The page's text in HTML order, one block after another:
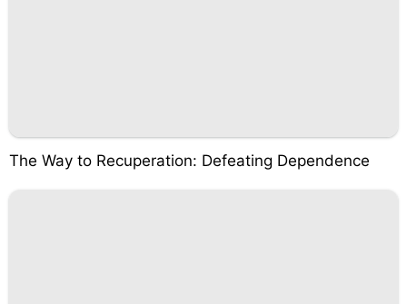
The Way to Recuperation: Defeating Dependence